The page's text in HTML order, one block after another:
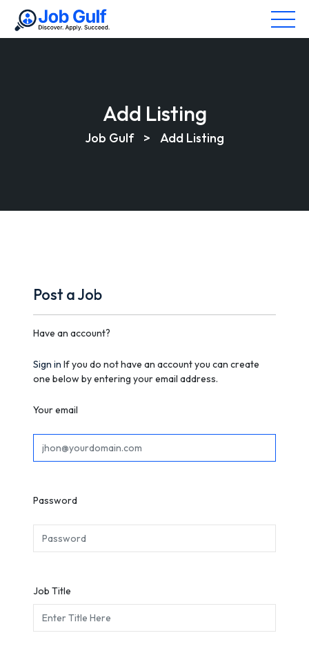
Add Listing
Job Gulf > Add Listing
Post a Job
Have an account?
Sign in If you do not have an account you can create
one below by entering your email address.
Your email
Password
Job Title